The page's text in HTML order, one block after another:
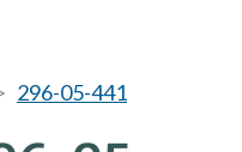
296-05-441